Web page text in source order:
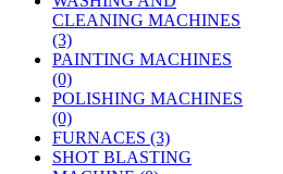
CLEANING MACHINES
(3)
PAINTING MACHINES
(0)
POLISHING MACHINES
(0)
FURNACES (3)
SHOT BLASTING